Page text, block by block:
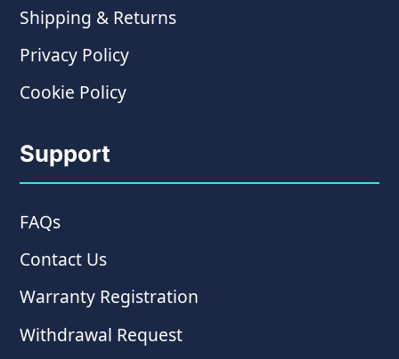
Shipping & Returns
Privacy Policy
Cookie Policy
Support
FAQs
Contact Us
Warranty Registration
Withdrawal Request